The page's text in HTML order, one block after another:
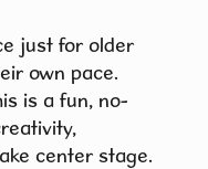
just for older
own pace.
is a fun, no-
center stage.